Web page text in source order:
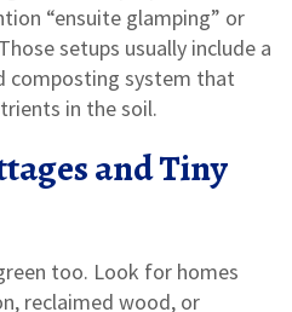
“ensuite glamping” or
setups usually include a
composting system that
in the soil.
and Tiny
too. Look for homes
reclaimed wood, or